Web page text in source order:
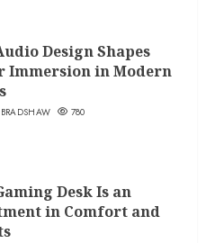
Design Shapes
Immersion in Modern
780
Desk Is an
in Comfort and